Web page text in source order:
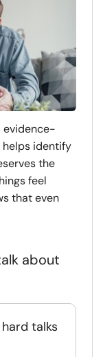
evidence-
helps identify
the
feel
that even
about
talks